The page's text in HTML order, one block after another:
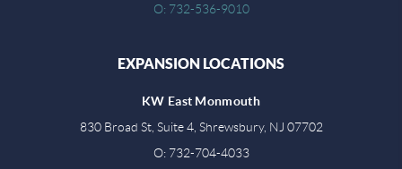
O: 732-536-9010
EXPANSION LOCATIONS
KW East Monmouth
830 Broad St, Suite 4, Shrewsbury, NJ 07702
O: 732-704-4033